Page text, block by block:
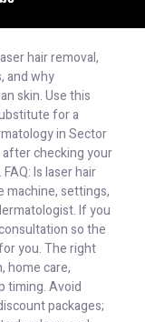
hair removal,
and why
skin. Use this
for a
in Sector
checking your
Is laser hair
machine, settings,
If you
so the
you. The right
home care,
timing. Avoid
packages;